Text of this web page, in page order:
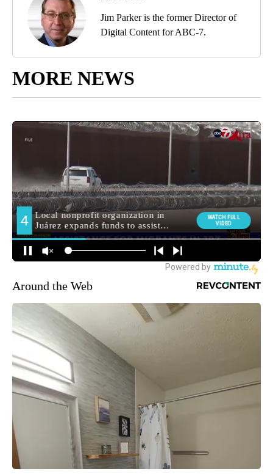
Jim Parker is the former Director of
Digital Content for ABC-7.
MORE NEWS
Around the Web